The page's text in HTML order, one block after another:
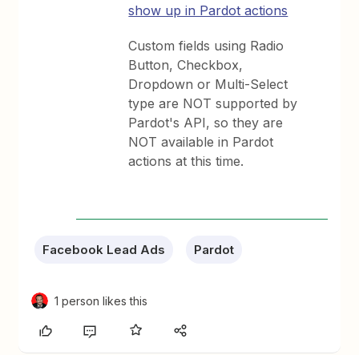
show up in Pardot actions
Custom fields using Radio
Button, Checkbox,
Dropdown or Multi-Select
type are NOT supported by
Pardot's API, so they are
NOT available in Pardot
actions at this time.
Facebook Lead Ads Pardot
1 person likes this